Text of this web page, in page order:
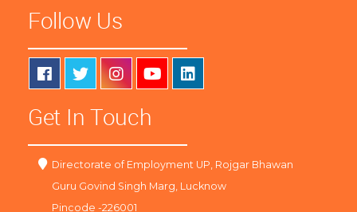
Follow Us
Get In Touch
Directorate of Employment UP, Rojgar Bhawan
Guru Govind Singh Marg, Lucknow
Pincode -226001